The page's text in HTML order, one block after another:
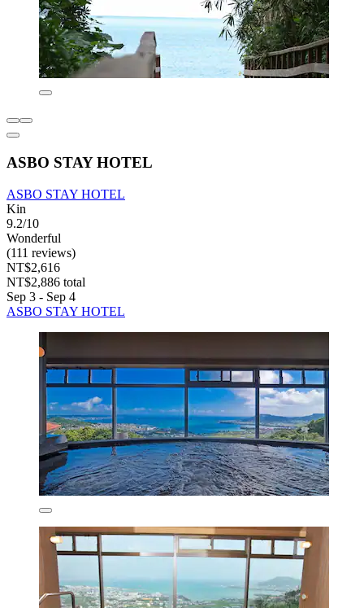
ASBO STAY HOTEL
ASBO STAY HOTEL
Kin
9.2/10
Wonderful
(111 reviews)
NT$2,616
NT$2,886 total
Sep 3 - Sep 4
ASBO STAY HOTEL